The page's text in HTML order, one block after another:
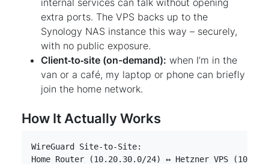
extra ports. The VPS backs up to the
Synology NAS instance this way – securely,
with no public exposure.
Client‑to‑site (on-demand): when I’m in the
van or a café, my laptop or phone can briefly
join the home network.
How It Actually Works